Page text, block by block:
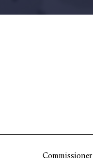
Commissioner